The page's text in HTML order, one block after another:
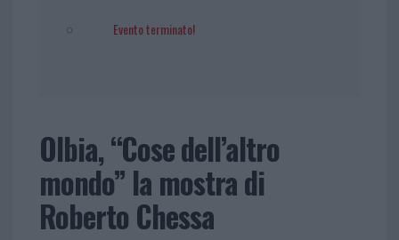
Evento terminato!
Olbia, “Cose dell’altro
mondo” la mostra di
Roberto Chessa